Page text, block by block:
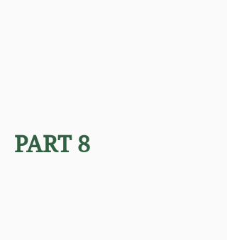
PART 8